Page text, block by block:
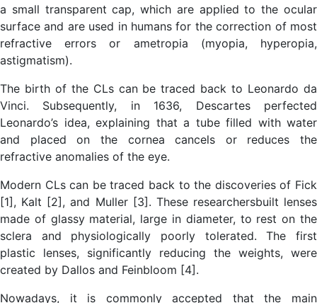
a small transparent cap, which are applied to the ocular
surface and are used in humans for the correction of most
refractive errors or ametropia (myopia, hyperopia,
astigmatism).
The birth of the CLs can be traced back to Leonardo da
Vinci. Subsequently, in 1636, Descartes perfected
Leonardo’s idea, explaining that a tube filled with water
and placed on the cornea cancels or reduces the
refractive anomalies of the eye.
Modern CLs can be traced back to the discoveries of Fick
[1], Kalt [2], and Muller [3]. These researchersbuilt lenses
made of glassy material, large in diameter, to rest on the
sclera and physiologically poorly tolerated. The first
plastic lenses, significantly reducing the weights, were
created by Dallos and Feinbloom [4].
Nowadays, it is commonly accepted that the main